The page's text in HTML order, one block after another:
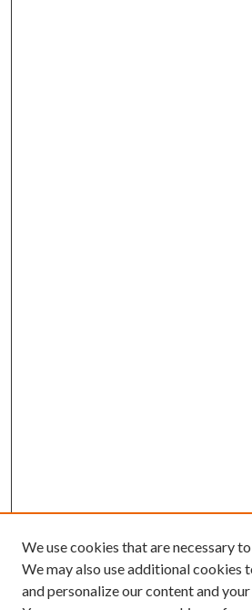
We use cookies that are necessary
We may also use additional cookies
and personalize our content and